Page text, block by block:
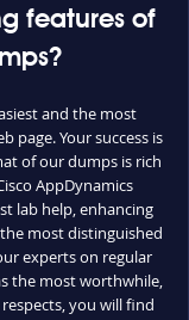
features of
and the most
page. Your success is
of our dumps is rich
AppDynamics
lab help, enhancing
most distinguished
experts on regular
the most worthwhile,
you will find